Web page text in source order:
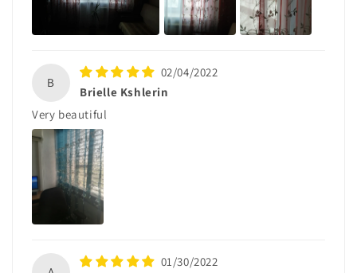
B
02/04/2022
Brielle Kshlerin
Very beautiful
01/30/2022